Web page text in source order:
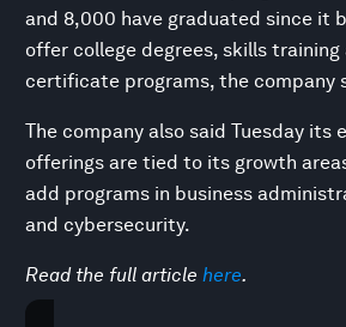
and 8,000 have graduated since it
offer college degrees, skills
certificate programs, the company
The company also said Tuesday its
offerings are tied to its growth
add programs in business
and cybersecurity.
Read the full article here.